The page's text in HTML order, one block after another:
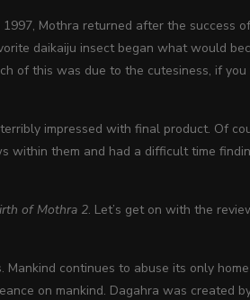
Mothra returned after the success
daikaiju insect began what would
of this was due to the cutesiness, if
impressed with final product. Of
within them and had a difficult time
of Mothra 2. Let’s get on with the
continues to abuse its only
on mankind. Dagahra was created